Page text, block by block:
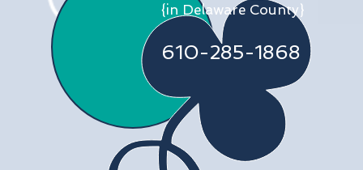
{in Delaware County}
610-285-1868